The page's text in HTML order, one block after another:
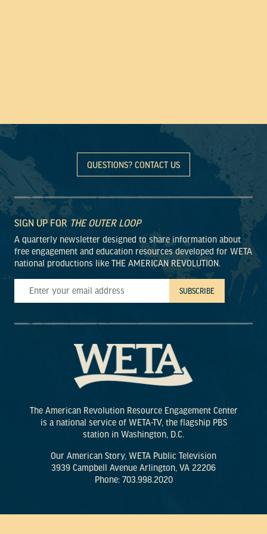
QUESTIONS? CONTACT US
SIGN UP FOR THE OUTER LOOP
A quarterly newsletter designed to share information about
free engagement and education resources developed for WETA
national productions like THE AMERICAN REVOLUTION.
The American Revolution Resource Engagement Center
is a national service of WETA-TV, the flagship PBS
station in Washington, D.C.
Our American Story, WETA Public Television
3939 Campbell Avenue Arlington, VA 22206
Phone: 703.998.2020